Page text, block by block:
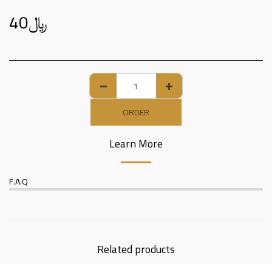
﷼40
ORDER
Learn More
F.A.Q
Related products